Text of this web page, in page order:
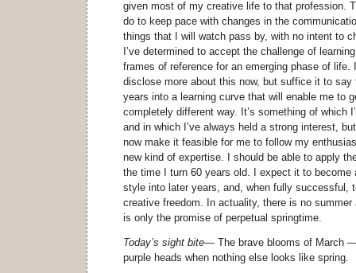
given most of my creative life to that profession.
do to keep pace with changes in the
things that I will watch pass by, with no intent to
I’ve determined to accept the challenge of
frames of reference for an emerging phase of life.
disclose more about this now, but suffice it to say
years into a learning curve that will enable me to
completely different way. It’s something of which
and in which I’ve always held a strong interest,
now make it feasible for me to follow my
new kind of expertise. I should be able to apply
the time I turn 60 years old. I expect it to become
style into later years, and, when fully successful,
creative freedom. In actuality, there is no
is only the promise of perpetual springtime.
Today’s sight bite— The brave blooms of March
purple heads when nothing else looks like spring.